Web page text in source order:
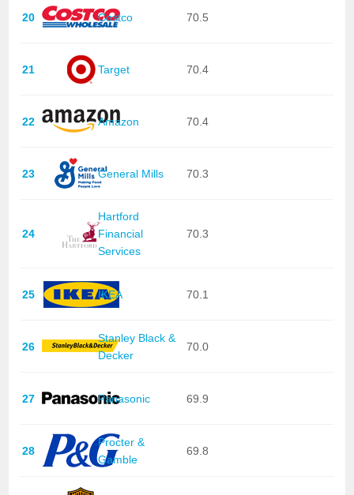
20 Costco 70.5
21 Target 70.4
22 Amazon 70.4
23 General Mills 70.3
24
Hartford
Financial
Services
70.3
25 IKEA 70.1
26
Stanley Black &
Decker
70.0
27 Panasonic 69.9
28
Procter &
Gamble
69.8